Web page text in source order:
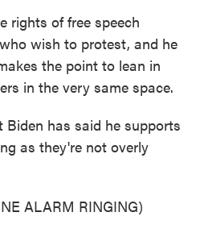
rights of free speech
wish to protest, and he
the point to lean in
in the very same space.
has said he supports
as they're not overly
ALARM RINGING)